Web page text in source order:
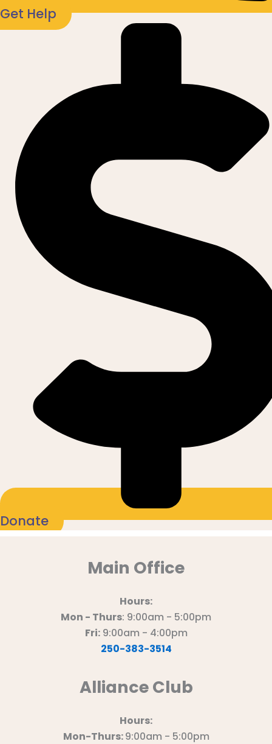
Get Help
Donate
Main Office
Hours:
Mon - Thurs: 9:00am - 5:00pm
Fri:9:00am - 4:00pm
250-383-3514
Alliance Club
Hours:
Mon-Thurs:9:00am - 5:00pm